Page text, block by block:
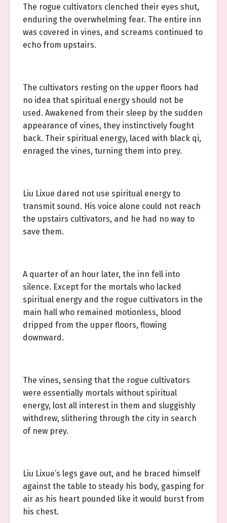
The rogue cultivators clenched their eyes shut,
enduring the overwhelming fear. The entire inn
was covered in vines, and screams continued to
echo from upstairs.
The cultivators resting on the upper floors had
no idea that spiritual energy should not be
used. Awakened from their sleep by the sudden
appearance of vines, they instinctively fought
back. Their spiritual energy, laced with black qi,
enraged the vines, turning them into prey.
Liu Lixue dared not use spiritual energy to
transmit sound. His voice alone could not reach
the upstairs cultivators, and he had no way to
save them.
A quarter of an hour later, the inn fell into
silence. Except for the mortals who lacked
spiritual energy and the rogue cultivators in the
main hall who remained motionless, blood
dripped from the upper floors, flowing
downward.
The vines, sensing that the rogue cultivators
were essentially mortals without spiritual
energy, lost all interest in them and sluggishly
withdrew, slithering through the city in search
of new prey.
Liu Lixue’s legs gave out, and he braced himself
against the table to steady his body, gasping for
air as his heart pounded like it would burst from
his chest.